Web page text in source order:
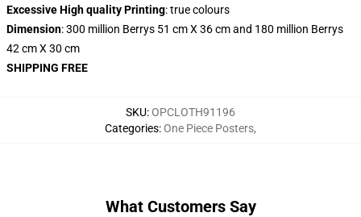
Excessive High quality Printing: true colours
Dimension: 300 million Berrys 51 cm X 36 cm and 180 million Berrys
42 cm X 30 cm
SHIPPING FREE
SKU:OPCLOTH91196
Categories:One Piece Posters,
What Customers Say